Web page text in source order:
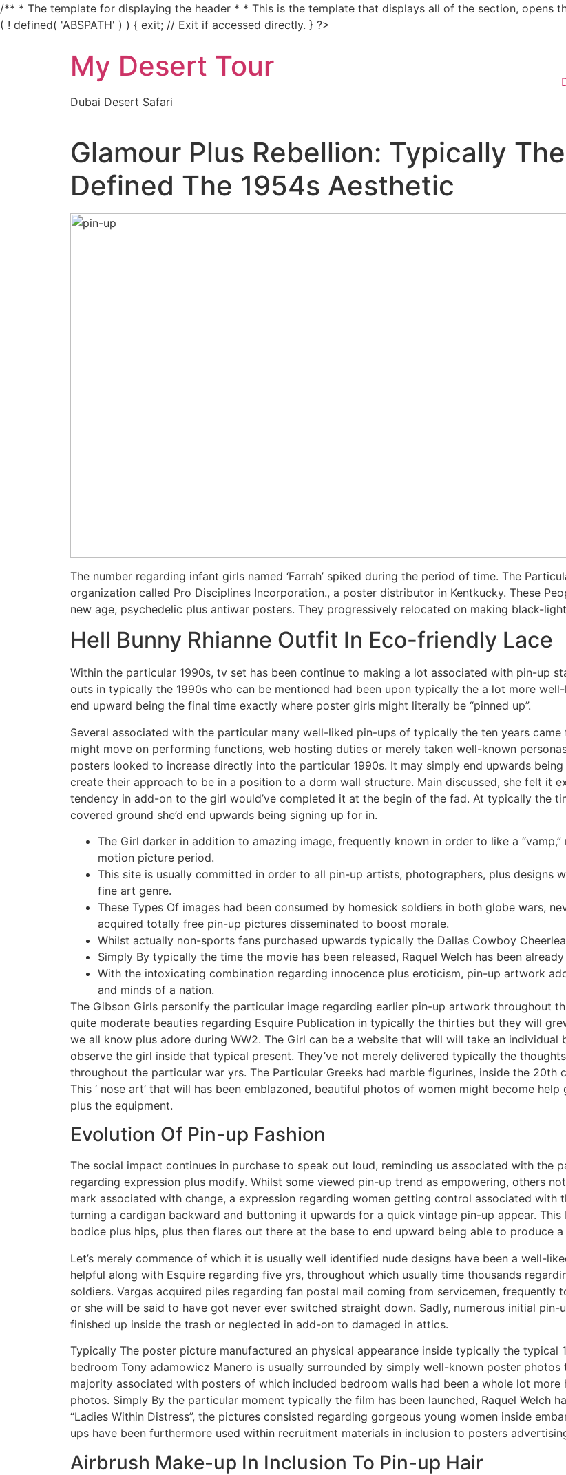
/** * The template for displaying the header * * This is the template that displays all of the section, opens
( ! defined( 'ABSPATH' ) ) { exit; // Exit if accessed directly. } ?>
My Desert Tour
Dubai Desert Safari
Glamour Plus Rebellion: Typically
Defined The 1954s Aesthetic
The number regarding infant girls named ‘Farrah’ spiked during the period of time. The
organization called Pro Disciplines Incorporation., a poster distributor in Kentkucky. These
new age, psychedelic plus antiwar posters. They progressively relocated on making black-
Hell Bunny Rhianne Outfit In Eco-friendly Lace
Within the particular 1990s, tv set has been continue to making a lot associated with pin-up
outs in typically the 1990s who can be mentioned had been upon typically the a lot more
end upward being the final time exactly where poster girls might literally be “pinned up”.
Several associated with the particular many well-liked pin-ups of typically the ten years
might move on performing functions, web hosting duties or merely taken well-known
posters looked to increase directly into the particular 1990s. It may simply end upwards
create their approach to be in a position to a dorm wall structure. Main discussed, she felt it
tendency in add-on to the girl would’ve completed it at the begin of the fad. At typically the
covered ground she’d end upwards being signing up for in.
The Girl darker in addition to amazing image, frequently known in order to like a
motion picture period.
This site is usually committed in order to all pin-up artists, photographers, plus designs
fine art genre.
These Types Of images had been consumed by homesick soldiers in both globe wars,
acquired totally free pin-up pictures disseminated to boost morale.
Whilst actually non-sports fans purchased upwards typically the Dallas Cowboy
Simply By typically the time the movie has been released, Raquel Welch has been already
With the intoxicating combination regarding innocence plus eroticism, pin-up artwork
and minds of a nation.
The Gibson Girls personify the particular image regarding earlier pin-up artwork throughout
quite moderate beauties regarding Esquire Publication in typically the thirties but they will
we all know plus adore during WW2. The Girl can be a website that will will take an
observe the girl inside that typical present. They’ve not merely delivered typically the
throughout the particular war yrs. The Particular Greeks had marble figurines, inside the 20th
This ‘ nose art’ that will has been emblazoned, beautiful photos of women might become
plus the equipment.
Evolution Of Pin-up Fashion
The social impact continues in purchase to speak out loud, reminding us associated with the
regarding expression plus modify. Whilst some viewed pin-up trend as empowering, others
mark associated with change, a expression regarding women getting control associated with
turning a cardigan backward and buttoning it upwards for a quick vintage pin-up appear.
bodice plus hips, plus then flares out there at the base to end upward being able to produce
Let’s merely commence of which it is usually well identified nude designs have been a well-
helpful along with Esquire regarding five yrs, throughout which usually time thousands
soldiers. Vargas acquired piles regarding fan postal mail coming from servicemen, frequently
or she will be said to have got never ever switched straight down. Sadly, numerous initial
finished up inside the trash or neglected in add-on to damaged in attics.
Typically The poster picture manufactured an physical appearance inside typically the typical
bedroom Tony adamowicz Manero is usually surrounded by simply well-known poster
majority associated with posters of which included bedroom walls had been a whole lot
photos. Simply By the particular moment typically the film has been launched, Raquel Welch
“Ladies Within Distress”, the pictures consisted regarding gorgeous young women inside
ups have been furthermore used within recruitment materials in inclusion to posters
Airbrush Make-up In Inclusion To Pin-up Hair